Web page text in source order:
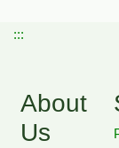
:::
About
Us